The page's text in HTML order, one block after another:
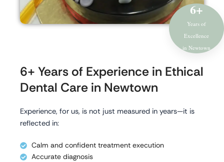
6+
Years of
Excellence
in Newtown
6+ Years of Experience in Ethical
Dental Care in Newtown
Experience, for us, is not just measured in years—it is
reflected in:
Calm and confident treatment execution
Accurate diagnosis